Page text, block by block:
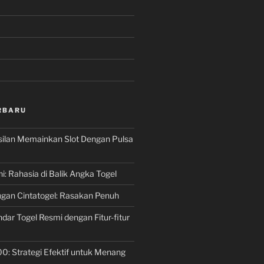
Memainkan Slot Dengan Pulsa
Rahasia di Balik Angka Togel
Cintatogel: Rasakan Penuh
Togel Resmi dengan Fitur-fitur
Strategi Efektif untuk Menang